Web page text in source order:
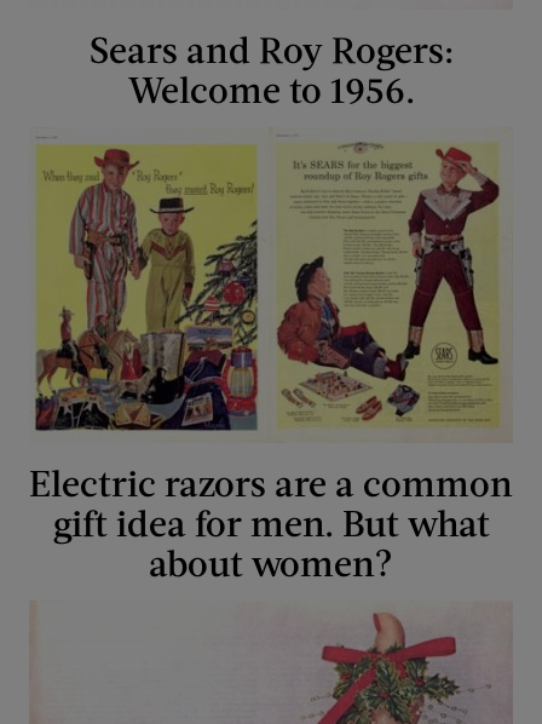
Sears and Roy Rogers:
Welcome to 1956.
Electric razors are a common
gift idea for men. But what
about women?